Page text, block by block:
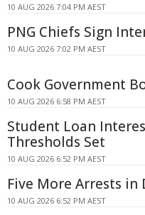
10 AUG 2026 7:04 PM AEST
PNG Chiefs Sign
10 AUG 2026 7:02 PM AEST
Cook Government
10 AUG 2026 6:58 PM AEST
Student Loan
Thresholds Set
10 AUG 2026 6:52 PM AEST
Five More Arrests in
10 AUG 2026 6:52 PM AEST